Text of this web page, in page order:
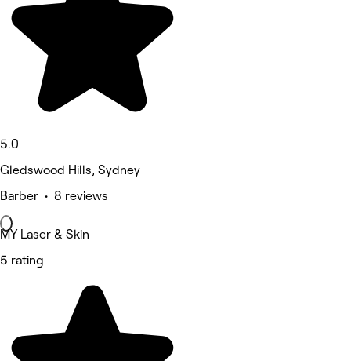
5.0
Gledswood Hills, Sydney
Barber • 8 reviews
MY Laser & Skin
5 rating